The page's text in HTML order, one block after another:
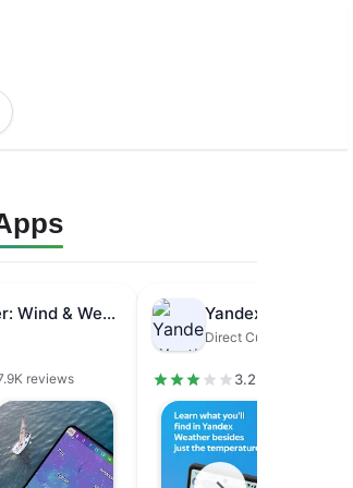
Windfinder: Wind & Weather map
reviews 3.2